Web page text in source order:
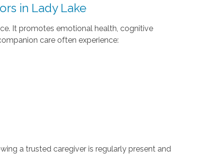
in Lady Lake
It promotes emotional health, cognitive
care often experience:
a trusted caregiver is regularly present and